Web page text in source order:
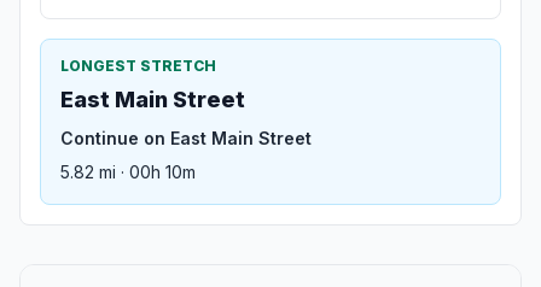
LONGEST STRETCH
East Main Street
Continue on East Main Street
5.82 mi · 00h 10m